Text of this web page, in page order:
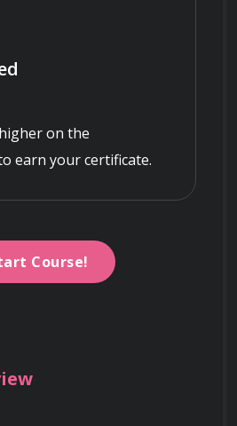
on the
earn your certificate.
Course!